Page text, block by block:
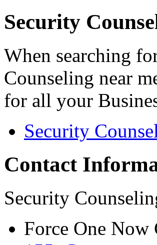
Security
When searching
Counseling near
for all your
Security
Contact
Security
Force One Now